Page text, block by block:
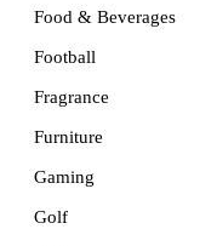
Food & Beverages
Football
Fragrance
Furniture
Gaming
Golf